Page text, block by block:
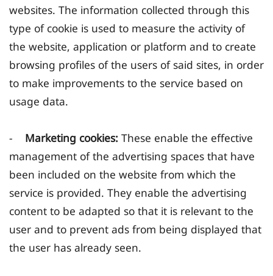
websites. The information collected through this
type of cookie is used to measure the activity of
the website, application or platform and to create
browsing profiles of the users of said sites, in order
to make improvements to the service based on
usage data.
- Marketing cookies: These enable the effective
management of the advertising spaces that have
been included on the website from which the
service is provided. They enable the advertising
content to be adapted so that it is relevant to the
user and to prevent ads from being displayed that
the user has already seen.